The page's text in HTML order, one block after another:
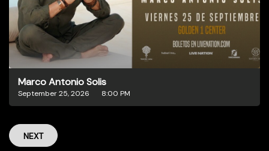
Marco Antonio Solis
September 25, 2026 8:00 PM
NEXT